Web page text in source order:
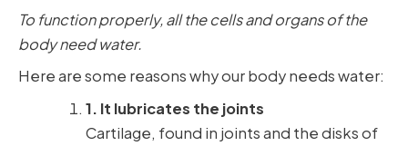
To function properly, all the cells and organs of the
body need water.
Here are some reasons why our body needs water:
1. It lubricates the joints
Cartilage, found in joints and the disks of